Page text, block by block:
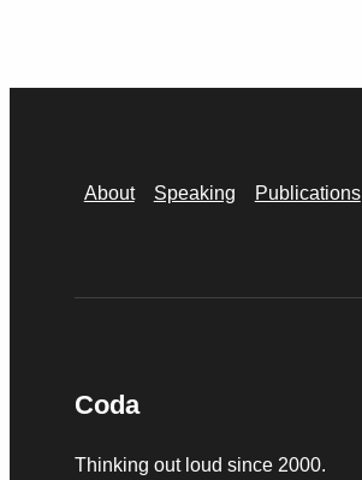
About Speaking Publications
Coda
Thinking out loud since 2000.